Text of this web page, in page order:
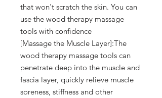
that won't scratch the skin. You can
use the wood therapy massage
tools with confidence
[Massage the Muscle Layer]:The
wood therapy massage tools can
penetrate deep into the muscle and
fascia layer, quickly relieve muscle
soreness, stiffness and other